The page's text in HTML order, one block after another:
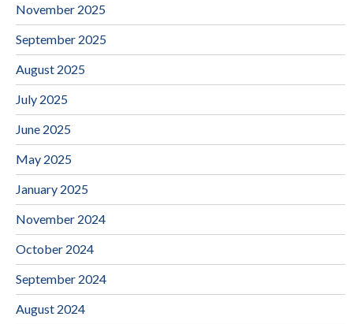
November 2025
September 2025
August 2025
July 2025
June 2025
May 2025
January 2025
November 2024
October 2024
September 2024
August 2024